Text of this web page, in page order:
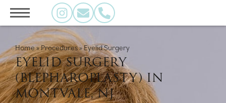
Home»Procedures»Eyelid Surgery
EYELID SURGERY
(BLEPHAROPLASTY) IN
MONTVALE, NJ